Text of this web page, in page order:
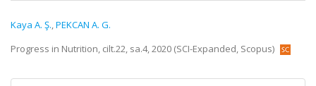
Kaya A. Ş.,PEKCAN A. G.
Progress in Nutrition, cilt.22, sa.4, 2020 (SCI-Expanded, Scopus)